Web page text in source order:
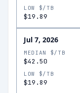
LOW $/TB
$19.89
Jul 7, 2026
MEDIAN $/TB
$42.50
LOW $/TB
$19.89